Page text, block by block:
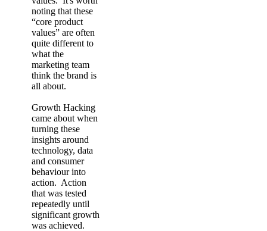
noting that these
“core product
values” are often
quite different to
what the
marketing team
think the brand is
all about.
Growth Hacking
came about when
turning these
insights around
technology, data
and consumer
behaviour into
action. Action
that was tested
repeatedly until
significant growth
was achieved.